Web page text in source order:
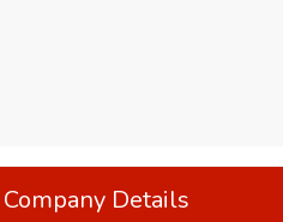
Company Details